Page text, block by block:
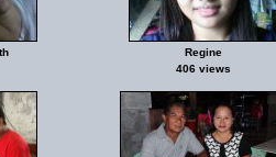
Regine
406 views